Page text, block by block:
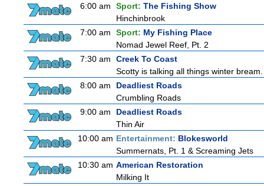
6:00 am
Sport: The Fishing Show
Hinchinbrook
7:00 am
Sport: My Fishing Place
Nomad Jewel Reef, Pt. 2
7:30 am
Creek To Coast
Scotty is talking all things winter
8:00 am
Deadliest Roads
Crumbling Roads
9:00 am
Deadliest Roads
Thin Air
10:00 am Entertainment: Blokesworld
Summernats, Pt. 1 & Screaming Jets
10:30 am American Restoration
Milking It